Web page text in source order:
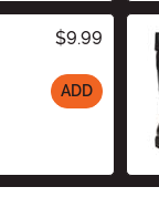
$9.99
ADD